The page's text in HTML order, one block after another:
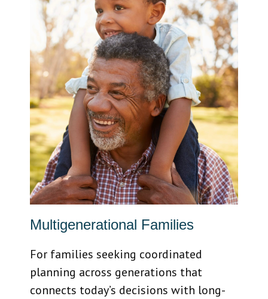
Multigenerational Families
For families seeking coordinated
planning across generations that
connects today’s decisions with long-